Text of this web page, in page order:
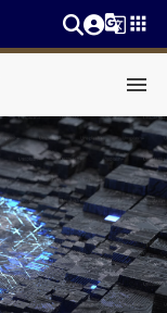
g_translateapps
menu